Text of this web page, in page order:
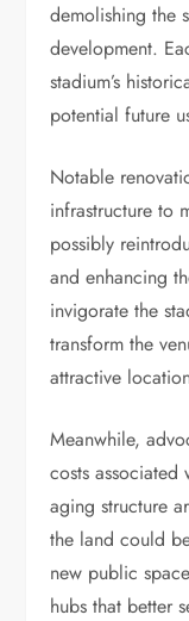
demolishing the
development.
stadium’s
potential future
Notable
infrastructure to
possibly
and enhancing
invigorate the
transform the
attractive
Meanwhile,
costs
aging structure
the land could
new public
hubs that better